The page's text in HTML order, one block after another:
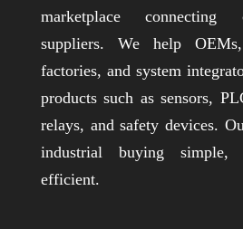
marketplace connecting
suppliers. We help
factories, and system
products such as sensors,
relays, and safety devices.
industrial buying simple,
efficient.